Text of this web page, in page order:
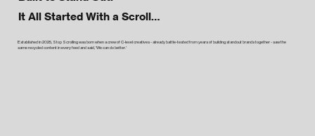
It All Started With a Scroll…
Established in 2025, Stop Scrolling was born when a crew of C-level creatives - already battle-tested from years of building standout brands together - saw the
same recycled content in every feed and said, 'We can do better.'